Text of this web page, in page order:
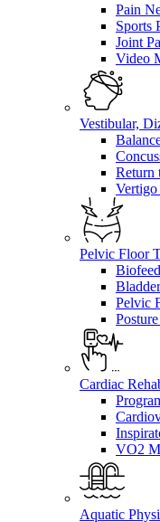
Pain
Sports
Joint
Video
Vestibular,
Return
Pelvic Floor
Pelvic
Cardiac
VO2
Aquatic